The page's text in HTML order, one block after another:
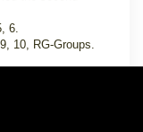
6.
10, RG-Groups.